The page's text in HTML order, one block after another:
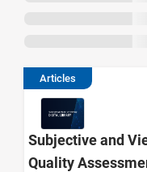
Articles
Subjective and
Quality